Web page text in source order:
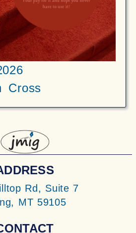
Cross
Rd, Suite 7
MT 59105